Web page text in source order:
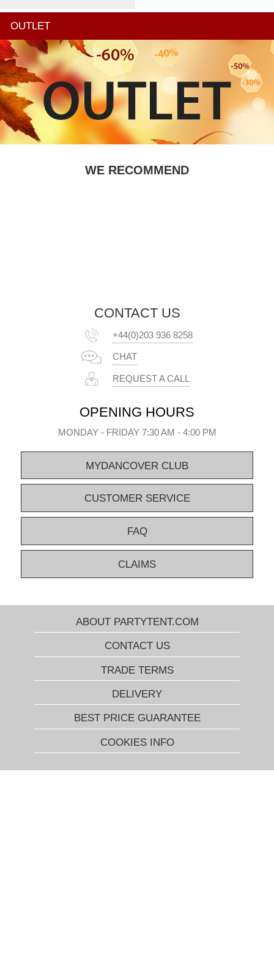
OUTLET
WE RECOMMEND
CONTACT US
+44(0)203 936 8258
CHAT
REQUEST A CALL
OPENING HOURS
MONDAY - FRIDAY 7:30 AM - 4:00 PM
MYDANCOVER CLUB
CUSTOMER SERVICE
FAQ
CLAIMS
ABOUT PARTYTENT.COM
CONTACT US
TRADE TERMS
DELIVERY
BEST PRICE GUARANTEE
COOKIES INFO